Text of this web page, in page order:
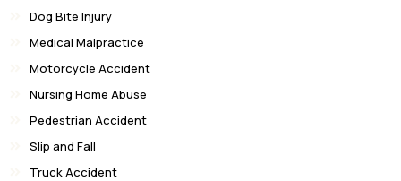
Dog Bite Injury
Medical Malpractice
Motorcycle Accident
Nursing Home Abuse
Pedestrian Accident
Slip and Fall
Truck Accident